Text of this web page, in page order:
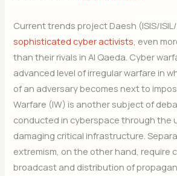
Current trends project Daesh (ISIS/
sophisticated cyber activists, even
than their rivals in Al Qaeda. Cyber
advanced level of irregular warfare in
of an adversary becomes next to
Warfare (IW) is another subject of
conducted in cyberspace through the
damaging critical infrastructure.
extremism, on the other hand, require
broadcast and distribution of